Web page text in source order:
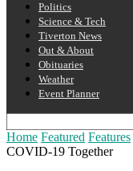
Politics
Science & Tech
Tiverton News
Out & About
Obituaries
Weather
Event Planner
Home Featured Features
COVID-19 Together